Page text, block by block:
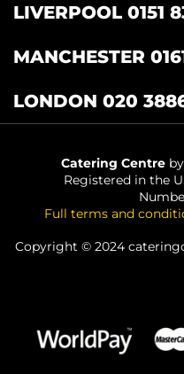
LIVERPOOL 0151
MANCHESTER
LONDON 020
Catering Centreby
Registered in the
Full terms and
Copyright © 2024